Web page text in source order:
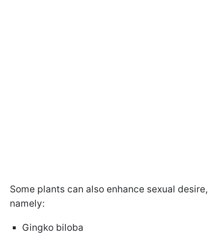
Some plants can also enhance sexual desire,
namely:
Gingko biloba